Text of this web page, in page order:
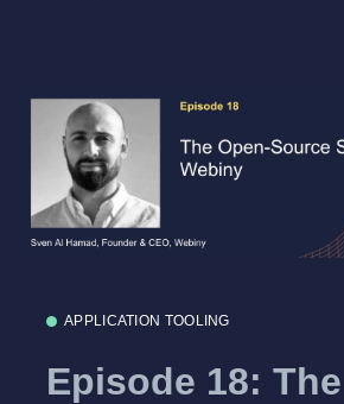
APPLICATION TOOLING
Episode 18: